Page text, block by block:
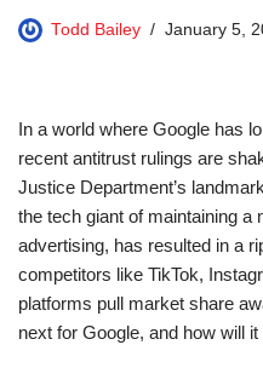
Todd Bailey January 5,
In a world where Google has
recent antitrust rulings are
Justice Department’s
the tech giant of maintaining a
advertising, has resulted in a
competitors like TikTok,
platforms pull market share
next for Google, and how will it